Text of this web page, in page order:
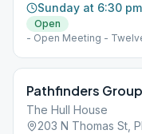
Sunday at 6:30 pm
Open
- Open Meeting -
Pathfinders Group
The Hull House
203 N Thomas St,